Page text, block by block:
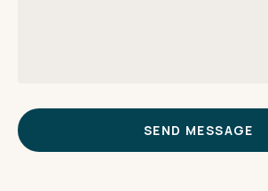
SEND MESSAGE